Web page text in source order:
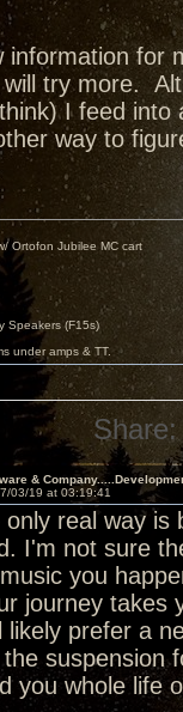
information for
try more.
I feed
way to
Ortofon Jubilee MC cart
Speakers (F15s)
under amps & TT.
Share:
&
03/19 at 03:19:41
real way is
I'm not sure
you
journey takes
likely prefer a
the suspension
you whole life